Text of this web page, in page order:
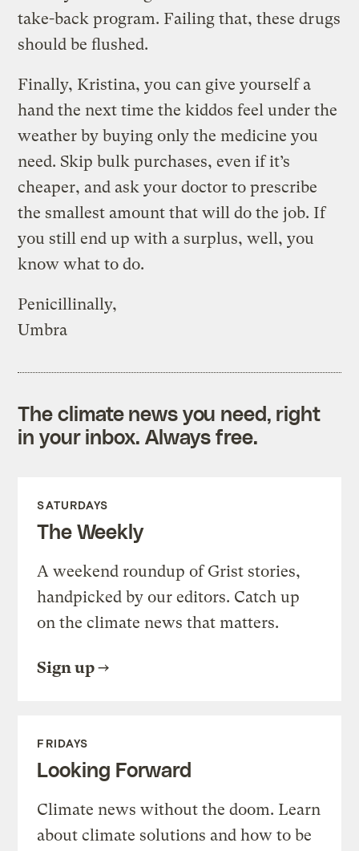
take-back program. Failing that, these drugs
should be flushed.
Finally, Kristina, you can give yourself a
hand the next time the kiddos feel under the
weather by buying only the medicine you
need. Skip bulk purchases, even if it’s
cheaper, and ask your doctor to prescribe
the smallest amount that will do the job. If
you still end up with a surplus, well, you
know what to do.
Penicillinally,
Umbra
The climate news you need, right
in your inbox. Always free.
SATURDAYS
The Weekly
A weekend roundup of Grist stories,
handpicked by our editors. Catch up
on the climate news that matters.
Sign up
FRIDAYS
Looking Forward
Climate news without the doom. Learn
about climate solutions and how to be